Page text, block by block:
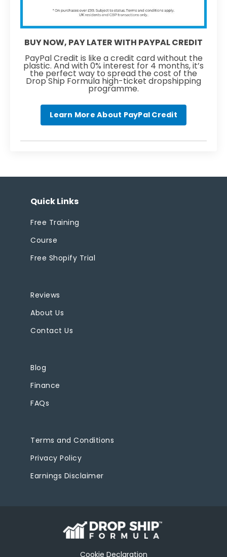
BUY NOW, PAY LATER WITH PAYPAL CREDIT
PayPal Credit is like a credit card without the
plastic. And with 0% interest for 4 months, it’s
the perfect way to spread the cost of the
Drop Ship Formula high-ticket dropshipping
programme.
Learn More About PayPal Credit
Quick Links
Free Training
Course
Free Shopify Trial
Reviews
About Us
Contact Us
Blog
Finance
FAQs
Terms and Conditions
Privacy Policy
Earnings Disclaimer
Cookie Declaration